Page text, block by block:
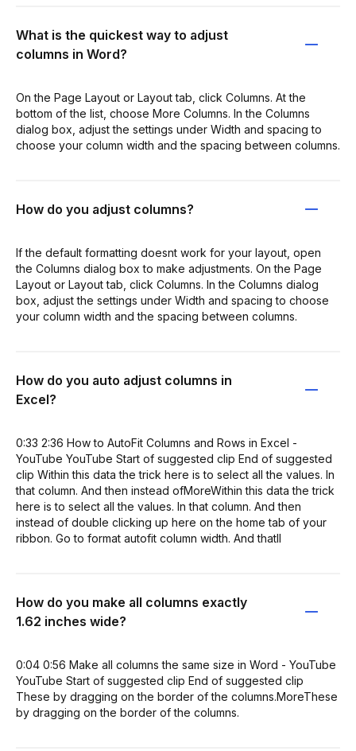
What is the quickest way to adjust
columns in Word?
On the Page Layout or Layout tab, click Columns. At the
bottom of the list, choose More Columns. In the Columns
dialog box, adjust the settings under Width and spacing to
choose your column width and the spacing between columns.
How do you adjust columns?
If the default formatting doesnt work for your layout, open
the Columns dialog box to make adjustments. On the Page
Layout or Layout tab, click Columns. In the Columns dialog
box, adjust the settings under Width and spacing to choose
your column width and the spacing between columns.
How do you auto adjust columns in
Excel?
0:33 2:36 How to AutoFit Columns and Rows in Excel -
YouTube YouTube Start of suggested clip End of suggested
clip Within this data the trick here is to select all the values. In
that column. And then instead ofMoreWithin this data the trick
here is to select all the values. In that column. And then
instead of double clicking up here on the home tab of your
ribbon. Go to format autofit column width. And thatll
How do you make all columns exactly
1.62 inches wide?
0:04 0:56 Make all columns the same size in Word - YouTube
YouTube Start of suggested clip End of suggested clip
These by dragging on the border of the columns.MoreThese
by dragging on the border of the columns.